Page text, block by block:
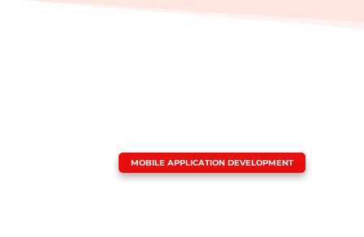
MOBILE APPLICATION DEVELOPMENT